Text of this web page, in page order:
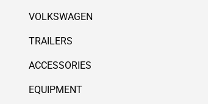
VOLKSWAGEN
TRAILERS
ACCESSORIES
EQUIPMENT